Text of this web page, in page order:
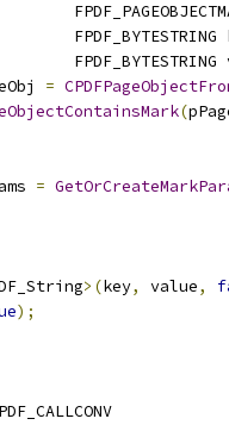
FPDF_BYTESTRING
FPDF_BYTESTRING
=
(
=
>(key, value,
);